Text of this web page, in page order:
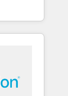
sales,